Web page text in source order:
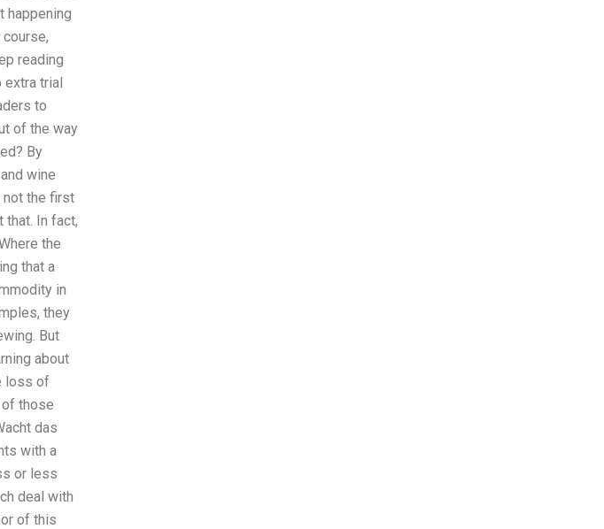
happening
reading
extra trial
to
of the way
By
wine
not the first
that. In fact,
the
that a
in
they
But
about
loss of
those
das
with a
or less
deal with
of this